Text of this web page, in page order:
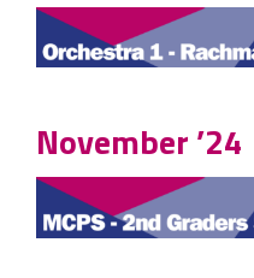
November ’24